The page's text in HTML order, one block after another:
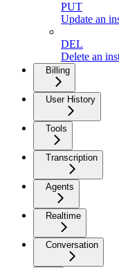
PUT
Update an
DEL
Delete an
Billing
User History
Tools
Transcription
Agents
Realtime
Conversation